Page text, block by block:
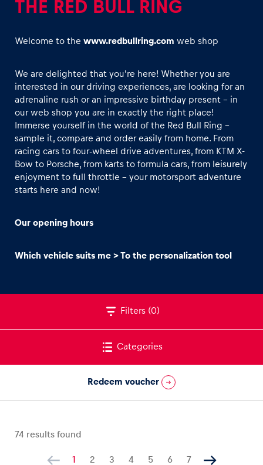
Experiences
Show all
Vehicle
Business locations
Show all
THE RED BULL RING
Welcome to the www.redbullring.com web shop
We are delighted that you're here! Whether you are
interested in our driving experiences, are looking for an
adrenaline rush or an impressive birthday present - in
our web shop you are in exactly the right place!
Immerse yourself in the world of the Red Bull Ring –
sample it, compare and order easily from home. From
racing cars to four-wheel drive adventures, from KTM X-
Bow to Porsche, from karts to formula cars, from leisurely
enjoyment to full throttle - your motorsport adventure
starts here and now!
Our opening hours
Which vehicle suits me > To the personalization tool
Filters (0)
Categories
Redeem voucher
74 results found
1 2 3 4 5 6 7